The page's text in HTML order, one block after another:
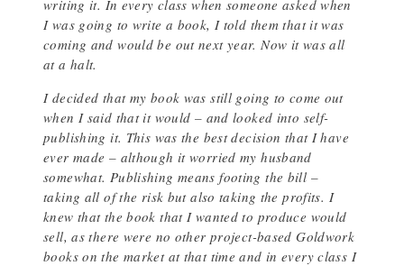
writing it. In every class when someone asked when
I was going to write a book, I told them that it was
coming and would be out next year. Now it was all
at a halt.
I decided that my book was still going to come out
when I said that it would – and looked into self-
publishing it. This was the best decision that I have
ever made – although it worried my husband
somewhat. Publishing means footing the bill –
taking all of the risk but also taking the profits. I
knew that the book that I wanted to produce would
sell, as there were no other project-based Goldwork
books on the market at that time and in every class I